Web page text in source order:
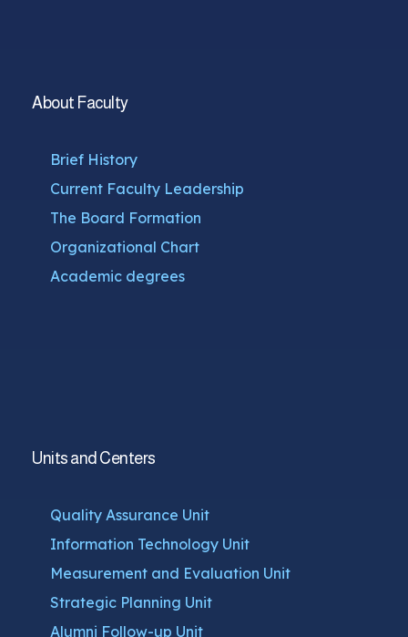
About Faculty
Brief History
Current Faculty Leadership
The Board Formation
Organizational Chart
Academic degrees
Units and Centers
Quality Assurance Unit
Information Technology Unit
Measurement and Evaluation Unit
Strategic Planning Unit
Alumni Follow-up Unit